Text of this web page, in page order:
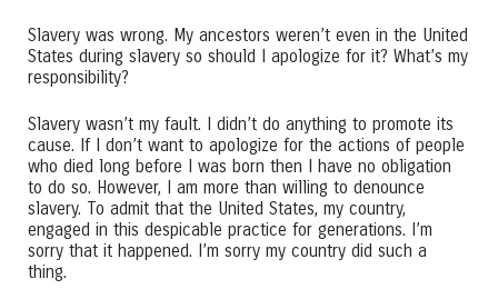
Slavery was wrong. My ancestors weren’t even in the United
States during slavery so should I apologize for it? What’s my
responsibility?
Slavery wasn’t my fault. I didn’t do anything to promote its
cause. If I don’t want to apologize for the actions of people
who died long before I was born then I have no obligation
to do so. However, I am more than willing to denounce
slavery. To admit that the United States, my country,
engaged in this despicable practice for generations. I’m
sorry that it happened. I’m sorry my country did such a
thing.